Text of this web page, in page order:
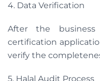
4. Data Verification
After the
certification
verify the
5. Halal Audit Process